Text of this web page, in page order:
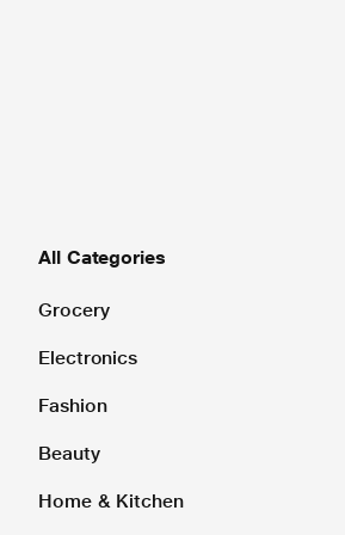
All Categories
Grocery
Electronics
Fashion
Beauty
Home & Kitchen